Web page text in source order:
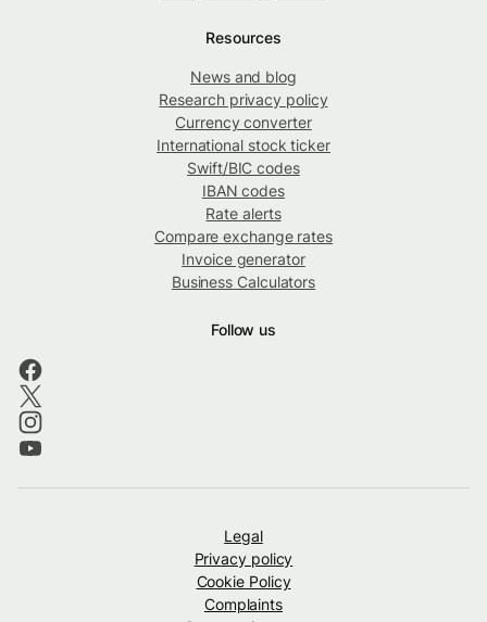
Resources
News and blog
Research privacy policy
Currency converter
International stock ticker
Swift/BIC codes
IBAN codes
Rate alerts
Compare exchange rates
Invoice generator
Business Calculators
Follow us
Legal
Privacy policy
Cookie Policy
Complaints